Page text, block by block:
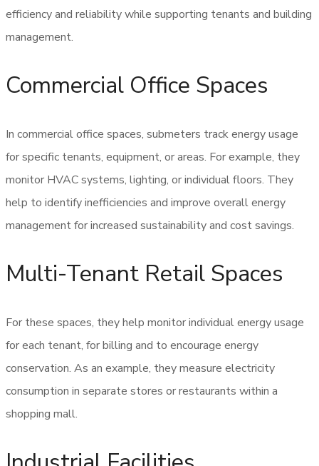
efficiency and reliability while supporting tenants and building
management.
Commercial Office Spaces
In commercial office spaces, submeters track energy usage
for specific tenants, equipment, or areas. For example, they
monitor HVAC systems, lighting, or individual floors. They
help to identify inefficiencies and improve overall energy
management for increased sustainability and cost savings.
Multi-Tenant Retail Spaces
For these spaces, they help monitor individual energy usage
for each tenant, for billing and to encourage energy
conservation. As an example, they measure electricity
consumption in separate stores or restaurants within a
shopping mall.